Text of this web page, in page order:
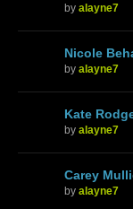
by alayne7
Nicole
by alayne7
Kate
by alayne7
Carey
by alayne7